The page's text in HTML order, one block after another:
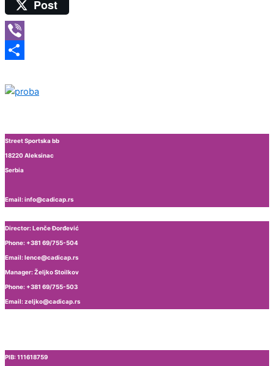
PinterestPost
Viber
Street Sportska bb
18220 Aleksinac
Serbia
Email: info@cadicap.rs
Director: Lenče Đorđević
Phone: +381 69/755-504
Email: lence@cadicap.rs
Manager: Željko Stoilkov
Phone: +381 69/755-503
Email: zeljko@cadicap.rs
PIB: 111618759